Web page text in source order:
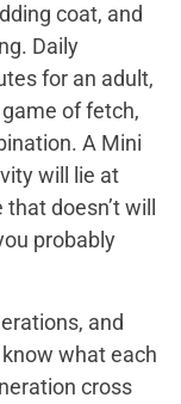
coat, and
Daily
for an adult,
of fetch,
A Mini
will lie at
doesn’t will
probably
and
what each
cross